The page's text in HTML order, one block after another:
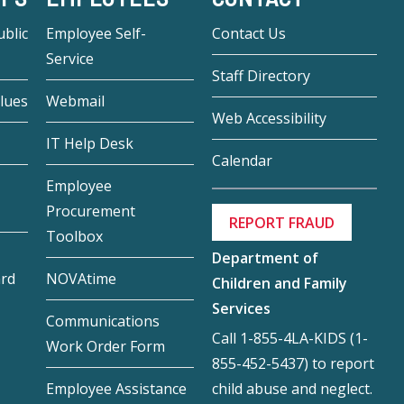
Employee Self-
Service
Webmail
IT Help Desk
Employee
Procurement
Toolbox
NOVAtime
Communications
Work Order Form
Employee Assistance
Contact Us
Staff Directory
Web Accessibility
Calendar
REPORT FRAUD
Department of
Children and Family
Services
Call 1-855-4LA-KIDS (1-
855-452-5437) to report
child abuse and neglect.